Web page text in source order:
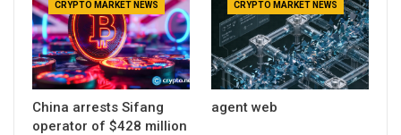
CRYPTO MARKET NEWS
China arrests Sifang
operator of $428 million
CRYPTO MARKET NEWS
agent web